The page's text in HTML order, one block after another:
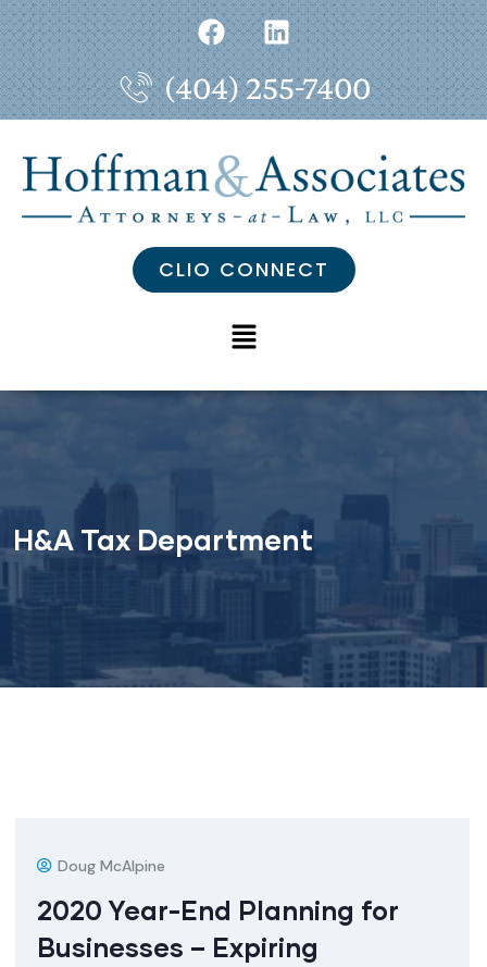
(404) 255-7400
CLIO CONNECT
H&A Tax Department
Doug McAlpine
2020 Year-End Planning for
Businesses – Expiring